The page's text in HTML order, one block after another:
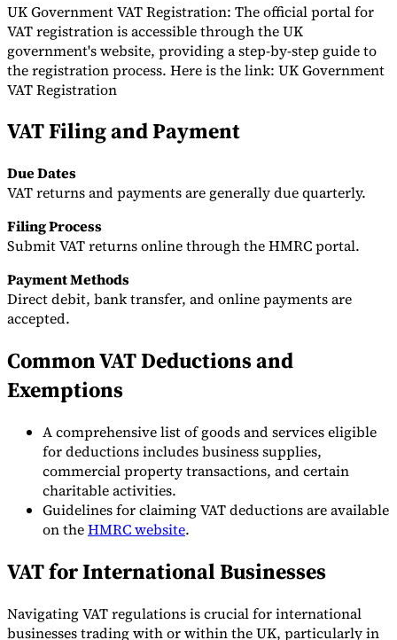
UK Government VAT Registration: The official portal for
VAT registration is accessible through the UK
government's website, providing a step-by-step guide to
the registration process. Here is the link: UK Government
VAT Registration
VAT Filing and Payment
Due Dates
VAT returns and payments are generally due quarterly.
Filing Process
Submit VAT returns online through the HMRC portal.
Payment Methods
Direct debit, bank transfer, and online payments are
accepted.
Common VAT Deductions and
Exemptions
A comprehensive list of goods and services eligible
for deductions includes business supplies,
commercial property transactions, and certain
charitable activities.
Guidelines for claiming VAT deductions are available
on theHMRC website.
VAT for International Businesses
Navigating VAT regulations is crucial for international
businesses trading with or within the UK, particularly in